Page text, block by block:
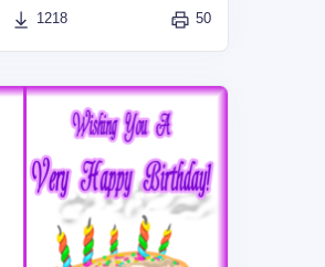
1218 50